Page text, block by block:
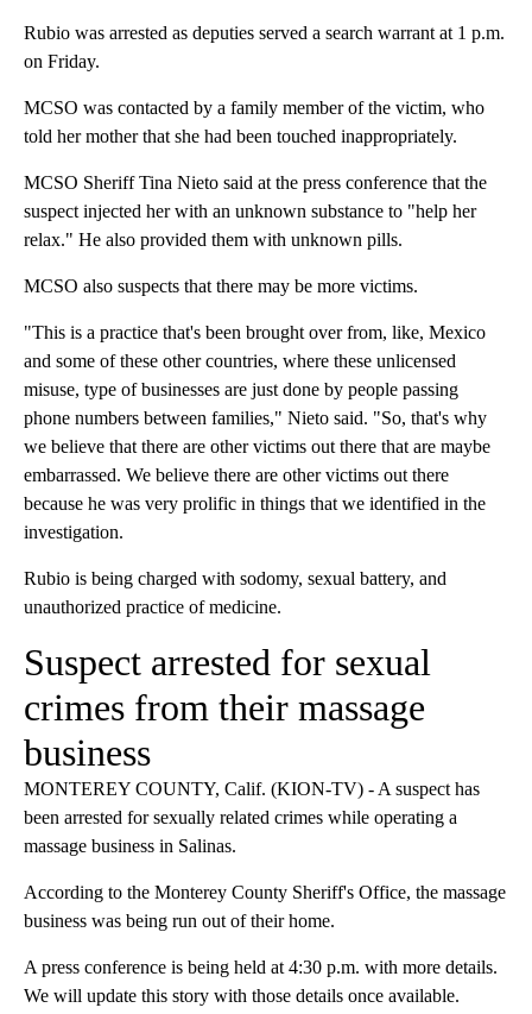
Rubio was arrested as deputies served a search warrant at 1 p.m.
on Friday.
MCSO was contacted by a family member of the victim, who
told her mother that she had been touched inappropriately.
MCSO Sheriff Tina Nieto said at the press conference that the
suspect injected her with an unknown substance to "help her
relax." He also provided them with unknown pills.
MCSO also suspects that there may be more victims.
"This is a practice that's been brought over from, like, Mexico
and some of these other countries, where these unlicensed
misuse, type of businesses are just done by people passing
phone numbers between families," Nieto said. "So, that's why
we believe that there are other victims out there that are maybe
embarrassed. We believe there are other victims out there
because he was very prolific in things that we identified in the
investigation.
Rubio is being charged with sodomy, sexual battery, and
unauthorized practice of medicine.
Suspect arrested for sexual
crimes from their massage
business
MONTEREY COUNTY, Calif. (KION-TV) - A suspect has
been arrested for sexually related crimes while operating a
massage business in Salinas.
According to the Monterey County Sheriff's Office, the massage
business was being run out of their home.
A press conference is being held at 4:30 p.m. with more details.
We will update this story with those details once available.